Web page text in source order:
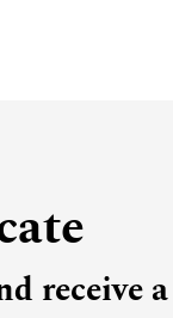
receive